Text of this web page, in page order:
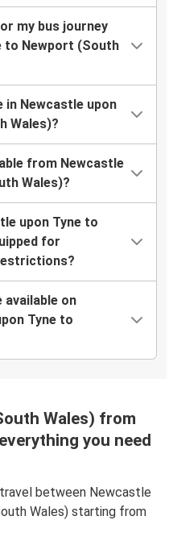
my bus journey
to Newport (South
in Newcastle upon
Wales)?
from Newcastle
Wales)?
upon Tyne to
for
available on
Tyne to
Wales) from
you need
between Newcastle
Wales) starting from